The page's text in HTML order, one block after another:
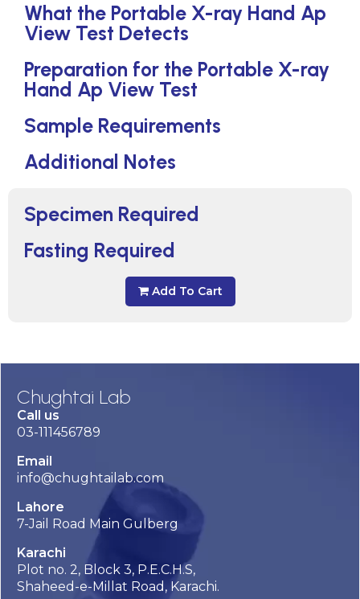
Specimen Required
Fasting Required
Add To Cart
What the Portable X-ray Hand Ap
View Test Detects
Preparation for the Portable X-ray
Hand Ap View Test
Sample Requirements
Additional Notes
Chughtai Lab
Call us
03-111456789
Email
info@chughtailab.com
Lahore
7-Jail Road Main Gulberg
Karachi
Plot no. 2, Block 3, P.E.C.H.S,
Shaheed-e-Millat Road, Karachi.